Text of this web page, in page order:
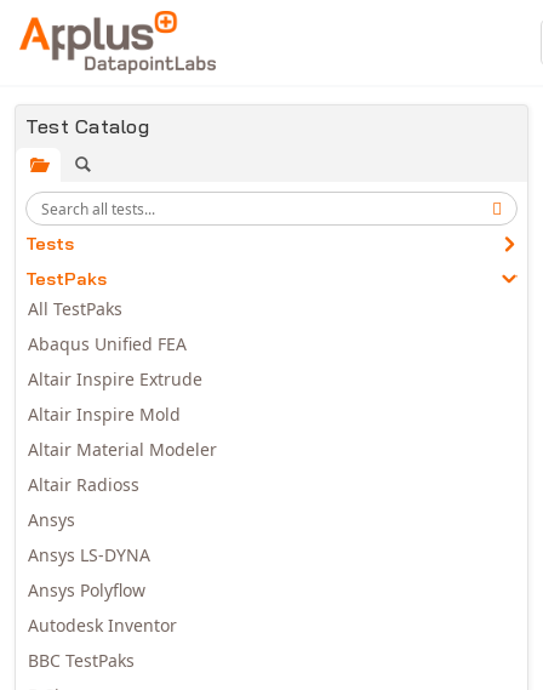
Skip to main content
Test Catalog
Tests
TestPaks
All TestPaks
Abaqus Unified FEA
Altair Inspire Extrude
Altair Inspire Mold
Altair Material Modeler
Altair Radioss
Ansys
Ansys LS-DYNA
Ansys Polyflow
Autodesk Inventor
BBC TestPaks